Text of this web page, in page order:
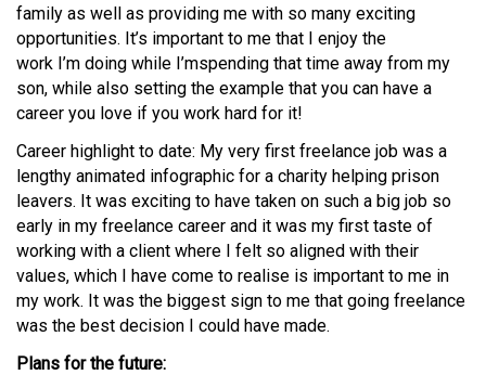
family as well as providing me with so many exciting
opportunities. It’s important to me that I enjoy the
work I’m doing while I’mspending that time away from my
son, while also setting the example that you can have a
career you love if you work hard for it!
Career highlight to date: My very first freelance job was a
lengthy animated infographic for a charity helping prison
leavers. It was exciting to have taken on such a big job so
early in my freelance career and it was my first taste of
working with a client where I felt so aligned with their
values, which I have come to realise is important to me in
my work. It was the biggest sign to me that going freelance
was the best decision I could have made.
Plans for the future: